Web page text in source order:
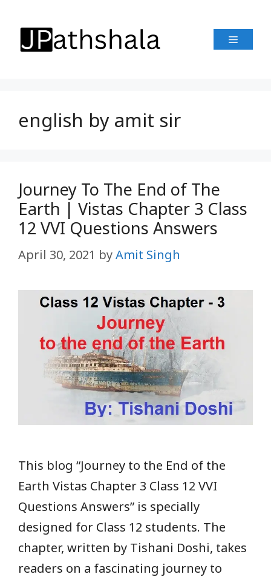
content
Menu
english by amit sir
Journey To The End of The
Earth | Vistas Chapter 3 Class
12 VVI Questions Answers
April 30, 2021 byAmit Singh
This blog “Journey to the End of the
Earth Vistas Chapter 3 Class 12 VVI
Questions Answers” is specially
designed for Class 12 students. The
chapter, written by Tishani Doshi, takes
readers on a fascinating journey to